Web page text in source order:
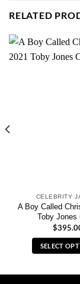
RELATED
CELEBRITY
A Boy Called
Toby Jones
$
SELECT